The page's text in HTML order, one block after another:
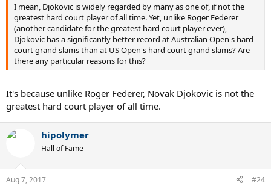
I mean, Djokovic is widely regarded by many as one of, if not the
greatest hard court player of all time. Yet, unlike Roger Federer
(another candidate for the greatest hard court player ever),
Djokovic has a significantly better record at Australian Open's hard
court grand slams than at US Open's hard court grand slams? Are
there any particular reasons for this?
It's because unlike Roger Federer, Novak Djokovic is not the
greatest hard court player of all time.
hipolymer
Hall of Fame
Aug 7, 2017 #24